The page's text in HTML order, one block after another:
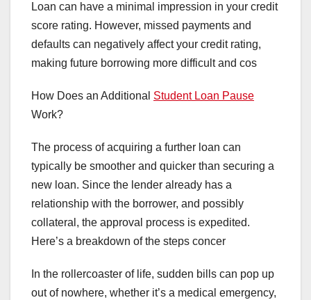
Loan can have a minimal impression in your credit
score rating. However, missed payments and
defaults can negatively affect your credit rating,
making future borrowing more difficult and cos
How Does an Additional Student Loan Pause
Work?
The process of acquiring a further loan can
typically be smoother and quicker than securing a
new loan. Since the lender already has a
relationship with the borrower, and possibly
collateral, the approval process is expedited.
Here’s a breakdown of the steps concer
In the rollercoaster of life, sudden bills can pop up
out of nowhere, whether it’s a medical emergency,